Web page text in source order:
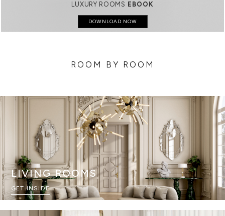
LUXURY ROOMS EBOOK
DOWNLOAD NOW
ROOM BY ROOM
LIVING ROOMS
GET INSIDE